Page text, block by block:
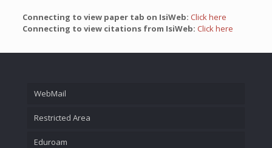
Connecting to view paper tab on IsiWeb: Click here
Connecting to view citations from IsiWeb: Click here
WebMail
Restricted Area
Eduroam